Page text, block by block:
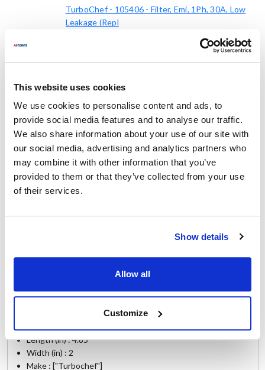
This website uses cookies
We use cookies to personalise content and ads, to
provide social media features and to analyse our traffic.
We also share information about your use of our site with
our social media, advertising and analytics partners who
may combine it with other information that you’ve
provided to them or that they’ve collected from your use
of their services.
Show details
Allow all
Customize
TurboChef - 105406 - Filter, Emi, 1Ph, 30A, Low
Leakage (Repl
Fits Model
NGC, NGC2,
Replaces Part Number
TurboChef:
100548 , 105406 , TBC100548
Ship Weight : 1.17 LBS.
Length (in) : 4.85
Width (in) : 2
Make : ["Turbochef"]